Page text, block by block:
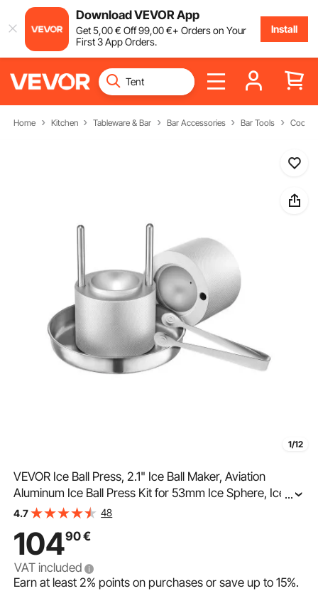
Download VEVOR App
Get5,00€ Off99,00€+ Orders on Your
First 3 App Orders.
Install
Home Kitchen Tableware & Bar Bar Accessories Bar Tools
1/12
VEVOR Ice Ball Press, 2.1" Ice Ball Maker, Aviation
Aluminum Ice Ball Press Kit for 53mm Ice Sphere, Ice
Press with Tong and Drip Tray, for Whiskey, Cocktail,
...
4.7 48
10490€
VAT included
Earn at least2% points on purchases or save up to15%.